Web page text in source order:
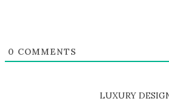
0 COMMENTS
LUXURY